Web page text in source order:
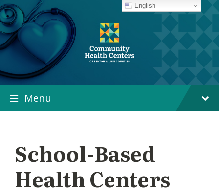
Skip
to
content
Skip
to
main
navigation
Skip
to
footer
Menu
School-Based
Health Centers
English